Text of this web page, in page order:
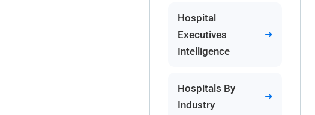
Hospital
Executives
Intelligence
Hospitals By
Industry